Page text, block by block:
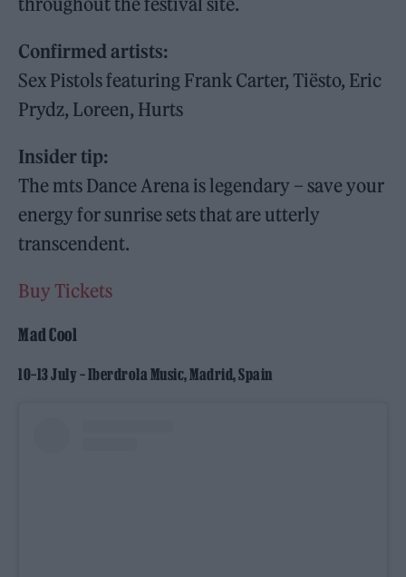
Confirmed artists:
Sex Pistols featuring Frank Carter, Tiësto, Eric
Prydz, Loreen, Hurts
Insider tip:
The mts Dance Arena is legendary – save your
energy for sunrise sets that are utterly
transcendent.
Buy Tickets
Mad Cool
10–13 July – Iberdrola Music, Madrid, Spain